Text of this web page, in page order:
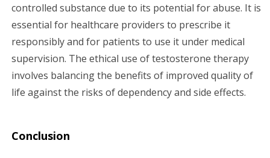
controlled substance due to its potential for abuse. It is
essential for healthcare providers to prescribe it
responsibly and for patients to use it under medical
supervision. The ethical use of testosterone therapy
involves balancing the benefits of improved quality of
life against the risks of dependency and side effects.
Conclusion